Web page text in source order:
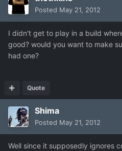
Posted May 21, 2012
I didn't get to play in a build
good? would you want to make
had one?
Quote
Shima
Posted May 21, 2012
Well since it supposedly ignores